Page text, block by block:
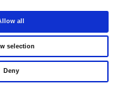
all
selection
Deny